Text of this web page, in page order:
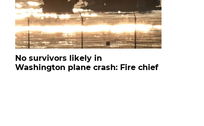
No survivors likely in
Washington plane crash: Fire chief